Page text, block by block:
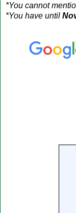
*You cannot
*You have until